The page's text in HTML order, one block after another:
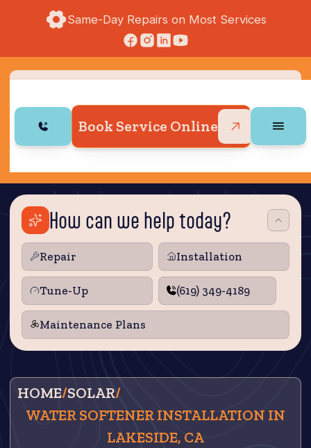
Same-Day Repairs on Most Services
Book Service Online
How can we help today?
Repair Installation
Tune‑Up (619) 349-4189
Maintenance Plans
HOME/SOLAR/
WATER SOFTENER INSTALLATION IN
LAKESIDE, CA